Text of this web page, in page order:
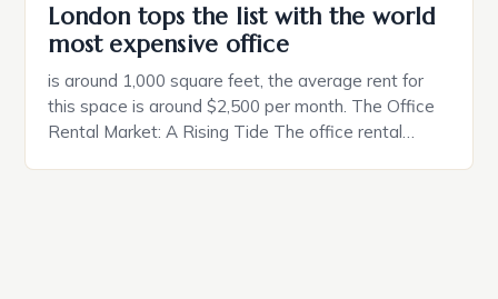
London tops the list with the world
most expensive office
is around 1,000 square feet, the average rent for
this space is around $2,500 per month. The Office
Rental Market: A Rising Tide The office rental